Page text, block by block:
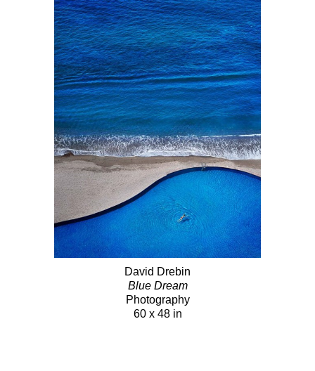
David Drebin
Blue Dream
Photography
60 x 48 in